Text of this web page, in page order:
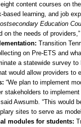
content courses on
learning, and job
Education
the needs of
Transition
on Pre-ETS and
a statewide survey
would allow providers to
“We plan to implement
stakeholders to
Awsumb. “This would
sites to serve as
modules for students: